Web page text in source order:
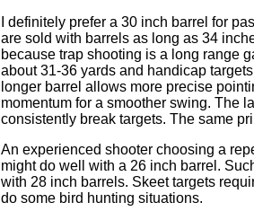
I definitely prefer a 30 inch barrel for
are sold with barrels as long as 34
because trap shooting is a long range
about 31-36 yards and handicap
longer barrel allows more precise
momentum for a smoother swing. The
consistently break targets. The same
An experienced shooter choosing a
might do well with a 26 inch barrel.
with 28 inch barrels. Skeet targets
do some bird hunting situations.